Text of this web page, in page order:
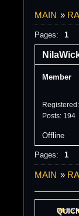
MAIN »
Pages: 1
Member
Posts: 194
Offline
Pages: 1
MAIN »
Write